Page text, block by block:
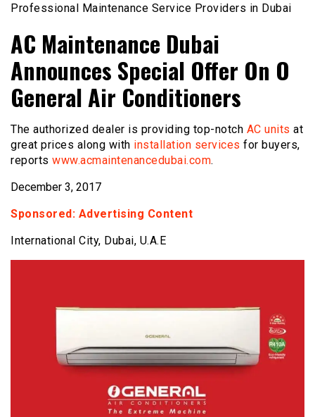
Professional Maintenance Service Providers in Dubai
AC Maintenance Dubai
Announces Special Offer On O
General Air Conditioners
The authorized dealer is providing top-notch AC units at
great prices along with installation services for buyers,
reports www.acmaintenancedubai.com.
December 3, 2017
Sponsored: Advertising Content
International City, Dubai, U.A.E